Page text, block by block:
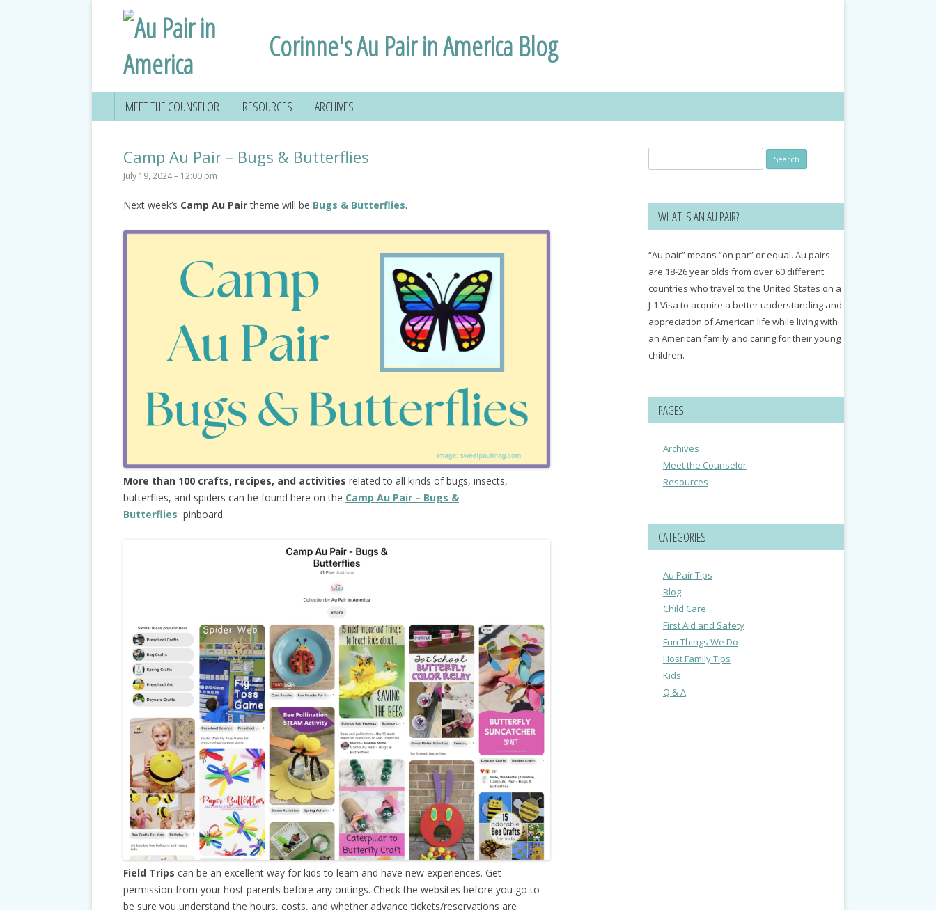
Corinne's Au Pair in America Blog
MEET THE COUNSELOR RESOURCES ARCHIVES
Camp Au Pair – Bugs & Butterflies
July 19, 2024 – 12:00 pm
Next week’s Camp Au Pairtheme will be Bugs & Butterflies.
More than 100 crafts, recipes, and activities related to all kinds of bugs, insects,
butterflies, and spiders can be found here on the Camp Au Pair – Bugs &
Butterflies pinboard.
Field Trips can be an excellent way for kids to learn and have new experiences. Get
permission from your host parents before any outings. Check the websites before you go to
be sure you understand the hours, costs, and whether advance tickets/reservations are
for:
WHAT IS AN AU PAIR?
“Au pair” means “on par” or equal. Au pairs
are 18-26 year olds from over 60 different
countries who travel to the United States on a
J-1 Visa to acquire a better understanding and
appreciation of American life while living with
an American family and caring for their young
children.
PAGES
Archives
Meet the Counselor
Resources
CATEGORIES
Au Pair Tips
Blog
Child Care
First Aid and Safety
Fun Things We Do
Host Family Tips
Kids
Q & A